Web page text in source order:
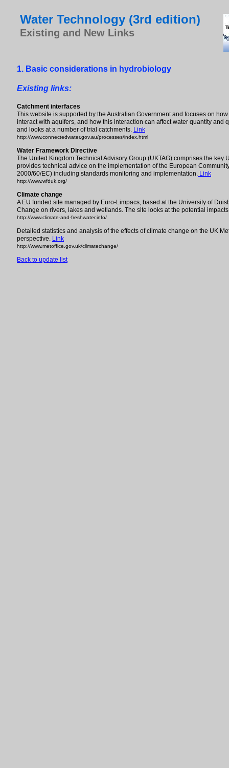
Water Technology (3rd edition)
Existing and New Links
1. Basic considerations in hydrobiology
Existing links:
Catchment interfaces
This website is supported by the Australian Government and focuses on
interact with aquifers, and how this interaction can affect water quantity and
and looks at a number of trial catchments. Link
http://www.connectedwater.gov.au/processes/index.html
Water Framework Directive
The United Kingdom Technical Advisory Group (UKTAG) comprises the
provides technical advice on the implementation of the European
2000/60/EC) including standards monitoring and implementation. Link
http://www.wfduk.org/
Climate change
A EU funded site managed by Euro-Limpacs, based at the University of
Change on rivers, lakes and wetlands. The site looks at the potential
http://www.climate-and-freshwater.info/
Detailed statistics and analysis of the effects of climate change on the UK
perspective. Link
http://www.metoffice.gov.uk/climatechange/
Back to update list